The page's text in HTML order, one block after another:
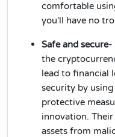
comfortable
you'll have no
Safe and secure-
the
lead to financial
security by
protective
innovation.
assets from